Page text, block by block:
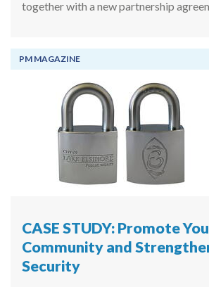
together with a new partnership
PM MAGAZINE
CASE STUDY: Promote
Community and
Security